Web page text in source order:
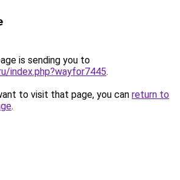
is sending you to
index.php?wayfor7445.
to visit that page, you can return to
.